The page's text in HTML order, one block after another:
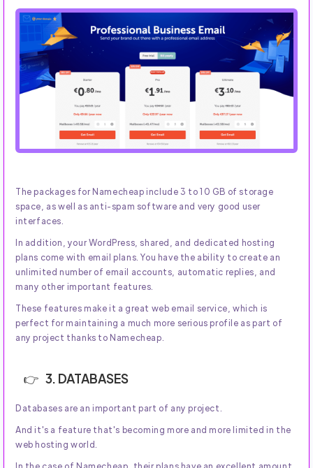
The packages for Namecheap include 3 to 10 GB of storage
space, as well as anti-spam software and very good user
interfaces.
In addition, your WordPress, shared, and dedicated hosting
plans come with email plans. You have the ability to create an
unlimited number of email accounts, automatic replies, and
many other important features.
These features make it a great web email service, which is
perfect for maintaining a much more serious profile as part of
any project thanks to Namecheap.
3. DATABASES
Databases are an important part of any project.
And it's a feature that's becoming more and more limited in the
web hosting world.